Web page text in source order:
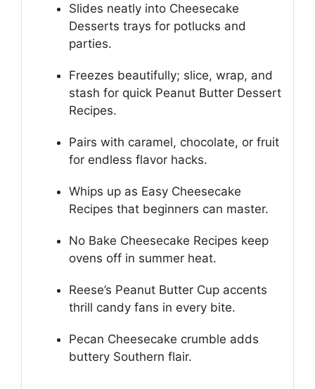
Slides neatly into Cheesecake
Desserts trays for potlucks and
parties.
Freezes beautifully; slice, wrap, and
stash for quick Peanut Butter Dessert
Recipes.
Pairs with caramel, chocolate, or fruit
for endless flavor hacks.
Whips up as Easy Cheesecake
Recipes that beginners can master.
No Bake Cheesecake Recipes keep
ovens off in summer heat.
Reese’s Peanut Butter Cup accents
thrill candy fans in every bite.
Pecan Cheesecake crumble adds
buttery Southern flair.